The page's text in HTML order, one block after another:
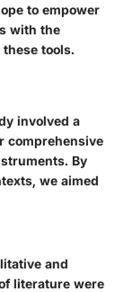
to empower
with the
tools.
involved a
comprehensive
By
we aimed
and
literature were